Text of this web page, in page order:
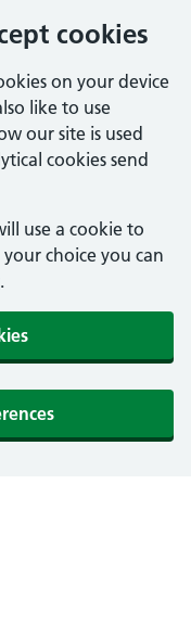
cookies
on your device
like to use
our site is used
cookies send
use a cookie to
choice you can
.